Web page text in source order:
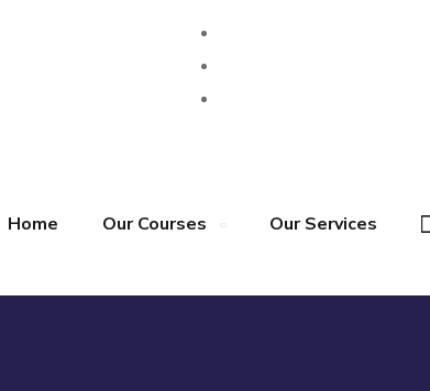
Home Our Courses Our Services